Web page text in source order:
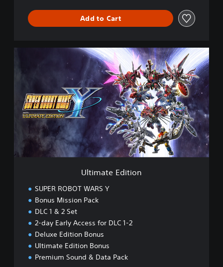
Add to Cart
t
Ultimate Edition
SUPER ROBOT WARS Y
Bonus Mission Pack
DLC 1 & 2 Set
2-day Early Access for DLC 1-2
Deluxe Edition Bonus
Ultimate Edition Bonus
Premium Sound & Data Pack